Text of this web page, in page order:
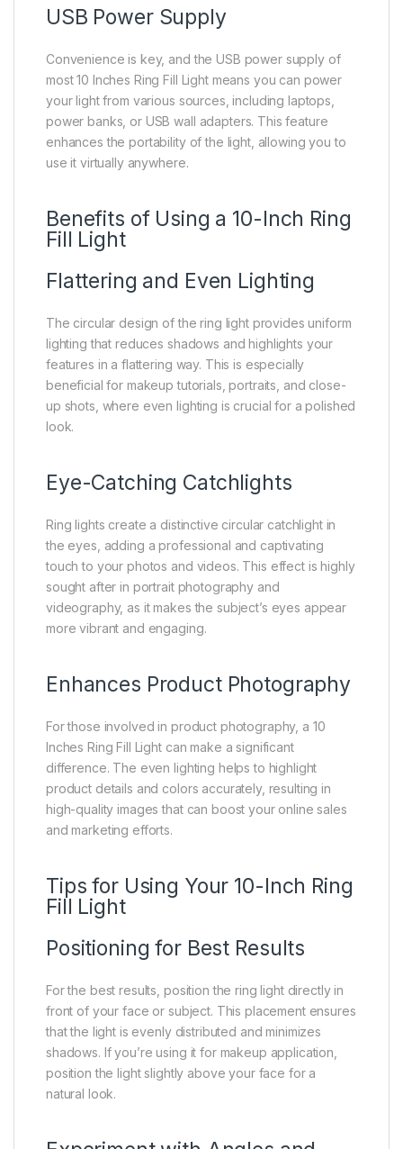
USB Power Supply
Convenience is key, and the USB power supply of
most 10 Inches Ring Fill Light means you can power
your light from various sources, including laptops,
power banks, or USB wall adapters. This feature
enhances the portability of the light, allowing you to
use it virtually anywhere.
Benefits of Using a 10-Inch Ring
Fill Light
Flattering and Even Lighting
The circular design of the ring light provides uniform
lighting that reduces shadows and highlights your
features in a flattering way. This is especially
beneficial for makeup tutorials, portraits, and close-
up shots, where even lighting is crucial for a polished
look.
Eye-Catching Catchlights
Ring lights create a distinctive circular catchlight in
the eyes, adding a professional and captivating
touch to your photos and videos. This effect is highly
sought after in portrait photography and
videography, as it makes the subject’s eyes appear
more vibrant and engaging.
Enhances Product Photography
For those involved in product photography, a 10
Inches Ring Fill Light can make a significant
difference. The even lighting helps to highlight
product details and colors accurately, resulting in
high-quality images that can boost your online sales
and marketing efforts.
Tips for Using Your 10-Inch Ring
Fill Light
Positioning for Best Results
For the best results, position the ring light directly in
front of your face or subject. This placement ensures
that the light is evenly distributed and minimizes
shadows. If you’re using it for makeup application,
position the light slightly above your face for a
natural look.